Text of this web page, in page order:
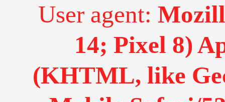
User agent:
14; Pixel 8)
(KHTML, like